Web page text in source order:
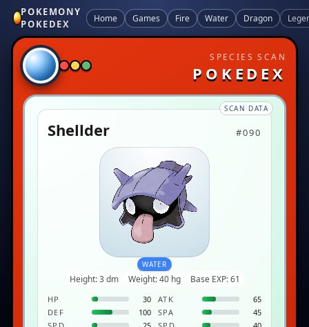
POKEMONY
POKEDEX
Home Games Fire Water Dragon
SPECIES SCAN
POKEDEX
SCAN DATA
Shellder #090
WATER
Height: 3 dm Weight: 40 hg Base EXP: 61
HP 30 ATK
65
DEF
100 SPA
45